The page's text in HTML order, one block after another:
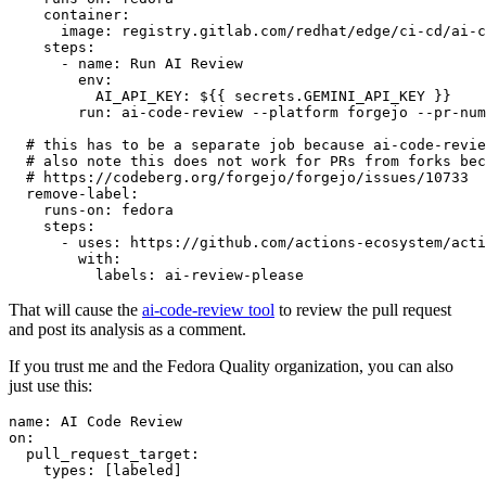
container :
image :
registry.gitlab.com/redhat/edge/ci-cd/ai-
steps :
-
name :
Run AI Review
env :
AI_API_KEY :
${{ secrets.GEMINI_API_KEY }}
run :
ai-code-review --platform forgejo --pr-
# this has to be a separate job because ai-code-
# also note this does not work for PRs from forks
# https://codeberg.org/forgejo/forgejo/issues/10733
remove-label :
runs-on :
fedora
steps :
-
uses :
https://github.com/actions-ecosystem/action-
with :
labels : ai-review-please
That will cause the ai-code-review tool to review the pull request
and post its analysis as a comment.
If you trust me and the Fedora Quality organization, you can also
just use this:
name :
AI Code Review
on :
pull_request_target :
types : [ labeled ]